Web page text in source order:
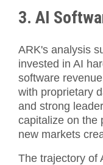
3. AI
ARK's analysis
invested in AI
software
with proprietary
and strong
capitalize on the
new markets
The trajectory of